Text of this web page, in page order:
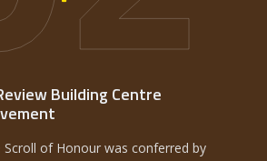
Building Centre
Scroll of Honour was conferred by